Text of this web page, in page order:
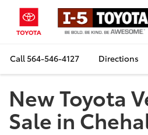
Call564-546-4127 Directions
New Toyota
Sale in